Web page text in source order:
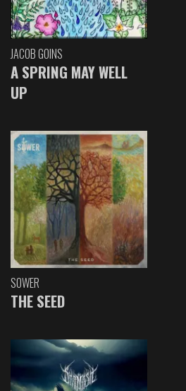
JACOB GOINS
A SPRING MAY WELL
UP
SOWER
THE SEED